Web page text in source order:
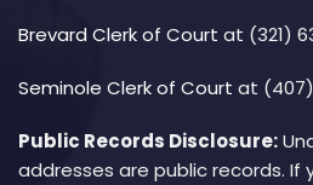
Brevard Clerk of Court at (321)
Seminole Clerk of Court at
Public Records Disclosure:
addresses are public records.